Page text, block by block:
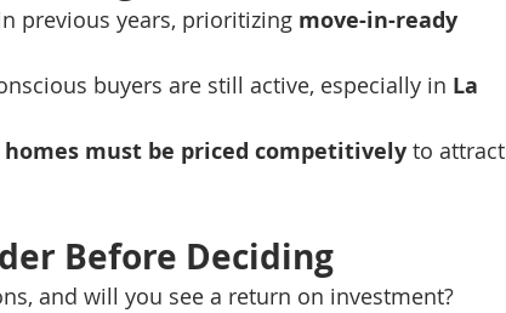
previous years, prioritizing move-in-ready
buyers are still active, especially in La
homes must be priced competitively to attract
Before Deciding
and will you see a return on investment?